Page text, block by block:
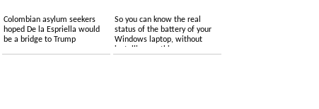
Colombian asylum seekers
hoped De la Espriella would
be a bridge to Trump
So you can know the real
status of the battery of your
Windows laptop, without
installing anything